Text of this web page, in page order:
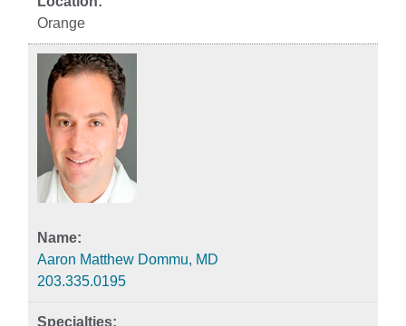
Orange
Aaron Matthew Dommu, MD
203.335.0195